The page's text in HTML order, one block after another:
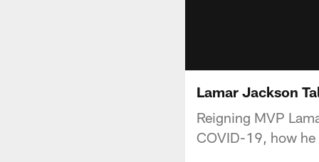
Lamar Jackson
Reigning MVP
COVID-19, how